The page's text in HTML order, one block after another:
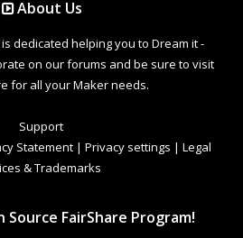
About Us
dedicated helping you to Dream it -
on our forums and be sure to visit
for all your Maker needs.
Support
Statement | Privacy settings | Legal
& Trademarks
Source FairShare Program!